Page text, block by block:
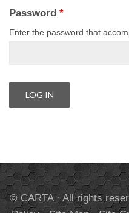
Password *
Enter the password that
© CARTA · All rights